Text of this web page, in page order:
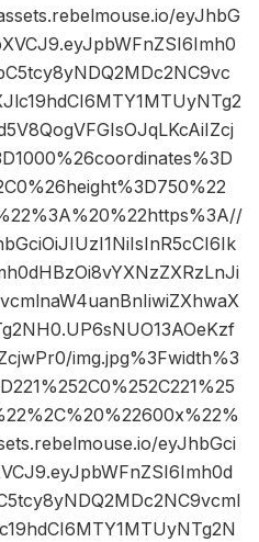
eyJhbG
img.jpg%3Fwidth%3
eyJhbGci